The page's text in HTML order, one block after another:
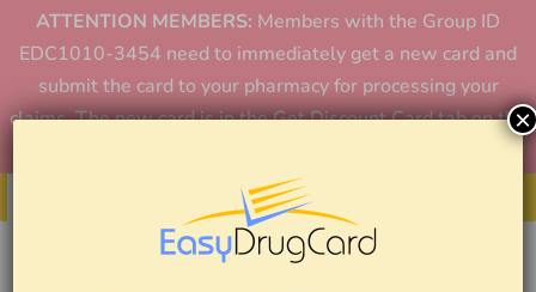
ATTENTION MEMBERS: Members with the Group ID
EDC1010-3454 need to immediately get a new card and
submit the card to your pharmacy for processing your
claims. The new card is in the Get Discount Card tab on the
Get Your Card
×